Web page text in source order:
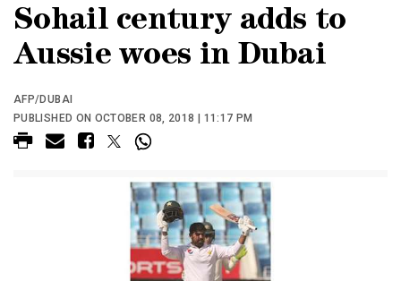
Sohail century adds to
Aussie woes in Dubai
AFP/DUBAI
PUBLISHED ON OCTOBER 08, 2018 | 11:17 PM